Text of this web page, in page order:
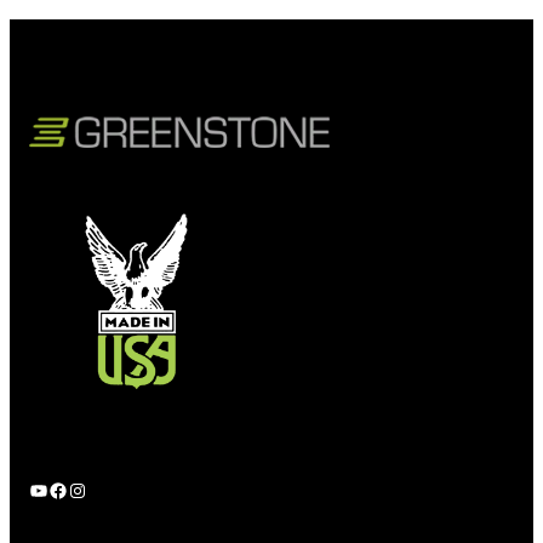
YouTube Facebook Instagram